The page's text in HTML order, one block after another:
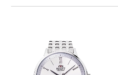
Mechanism・Water
Function